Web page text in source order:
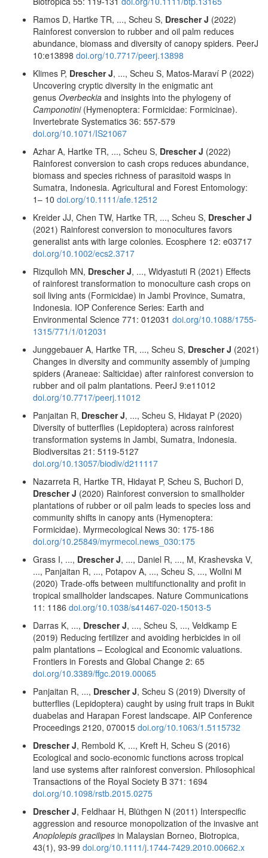
Ramos D, Hartke TR, ..., Scheu S, Drescher J (2022)
Rainforest conversion to rubber and oil palm reduces
abundance, biomass and diversity of canopy spiders. PeerJ
10:e13898 doi.org/10.7717/peerj.13898
Klimes P, Drescher J, ..., Scheu S, Matos-Maraví P (2022)
Uncovering cryptic diversity in the enigmatic ant
genus Overbeckia and insights into the phylogeny of
Camponotini(Hymenoptera: Formicidae: Formicinae).
Invertebrate Systematics 36: 557-579
doi.org/10.1071/IS21067
Azhar A, Hartke TR, ..., Scheu S, Drescher J (2022)
Rainforest conversion to cash crops reduces abundance,
biomass and species richness of parasitoid wasps in
Sumatra, Indonesia. Agricultural and Forest Entomology:
1– 10 doi.org/10.1111/afe.12512
Kreider JJ, Chen TW, Hartke TR, ..., Scheu S, Drescher J
(2021) Rainforest conversion to monocultures favors
generalist ants with large colonies. Ecosphere 12: e03717
doi.org/10.1002/ecs2.3717
Rizqulloh MN, Drescher J, ..., Widyastuti R (2021) Effects
of rainforest transformation to monoculture cash crops on
soil living ants (Formicidae) in Jambi Province, Sumatra,
Indonesia. IOP Conference Series: Earth and
Environmental Science 771: 012031 doi.org/10.1088/1755-
1315/771/1/012031
Junggebauer A, Hartke TR, ..., Scheu S, Drescher J (2021)
Changes in diversity and community assembly of jumping
spiders (Araneae: Salticidae) after rainforest conversion to
rubber and oil palm plantations. PeerJ 9:e11012
doi.org/10.7717/peerj.11012
Panjaitan R, Drescher J, ..., Scheu S, Hidayat P (2020)
Diversity of butterflies (Lepidoptera) across rainforest
transformation systems in Jambi, Sumatra, Indonesia.
Biodiversitas 21: 5119-5127
doi.org/10.13057/biodiv/d211117
Nazarreta R, Hartke TR, Hidayat P, Scheu S, Buchori D,
Drescher J (2020) Rainforest conversion to smallholder
plantations of rubber or oil palm leads to species loss and
community shifts in canopy ants (Hymenoptera:
Formicidae). Myrmecological News 30: 175-186
doi.org/10.25849/myrmecol.news_030:175
Grass I, ..., Drescher J, ..., Daniel R, ..., M, Krashevska V,
..., Panjaitan R, ..., Potapov A, ..., Scheu S, ..., Wollni M
(2020) Trade-offs between multifunctionality and profit in
tropical smallholder landscapes. Nature Communications
11: 1186 doi.org/10.1038/s41467-020-15013-5
Darras K, ..., Drescher J, ..., Scheu S, ..., Veldkamp E
(2019) Reducing fertilizer and avoiding herbicides in oil
palm plantations – Ecological and Economic valuations.
Frontiers in Forests and Global Change 2: 65
doi.org/10.3389/ffgc.2019.00065
Panjaitan R, ..., Drescher J, Scheu S (2019) Diversity of
butterflies (Lepidoptera) caught by using fruit traps in Bukit
duabelas and Harapan Forest landscape. AIP Conference
Proceedings 2120, 070015 doi.org/10.1063/1.5115732
Drescher J, Rembold K, ..., Kreft H, Scheu S (2016)
Ecological and socio-economic functions across tropical
land use systems after rainforest conversion. Philosophical
Transactions of the Royal Society B 371: 1694
doi.org/10.1098/rstb.2015.0275
Drescher J, Feldhaar H, Blüthgen N (2011) Interspecific
aggression and resource monopolization of the invasive ant
Anoplolepis gracilipes in Malaysian Borneo, Biotropica,
43(1), 93-99 doi.org/10.1111/j.1744-7429.2010.00662.x